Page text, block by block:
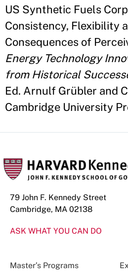
US Synthetic Fuels
Consistency, Flexibility
Consequences of
Energy Technology
from Historical
Ed. Arnulf Grübler and
Cambridge University
79 John F. Kennedy Street
Cambridge, MA 02138
ASK WHAT YOU CAN DO
Master’s Programs